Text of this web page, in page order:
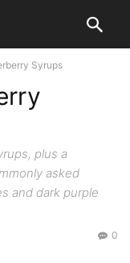
Syrups
plus a
asked
and dark purple
0